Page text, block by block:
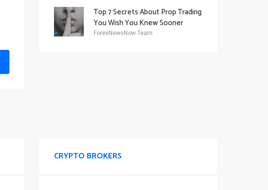
Top 7 Secrets About Prop Trading
You Wish You Knew Sooner
ForexNewsNow Team
CRYPTO BROKERS